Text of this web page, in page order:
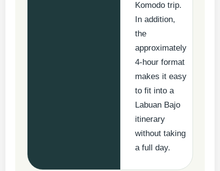
Komodo trip.
In addition,
the
approximately
4-hour format
makes it easy
to fit into a
Labuan Bajo
itinerary
without taking
a full day.